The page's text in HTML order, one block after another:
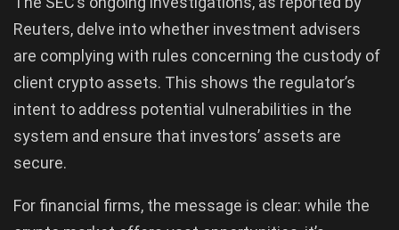
Reuters, delve into whether investment advisers
are complying with rules concerning the custody of
client crypto assets. This shows the regulator’s
intent to address potential vulnerabilities in the
system and ensure that investors’ assets are
secure.
For financial firms, the message is clear: while the